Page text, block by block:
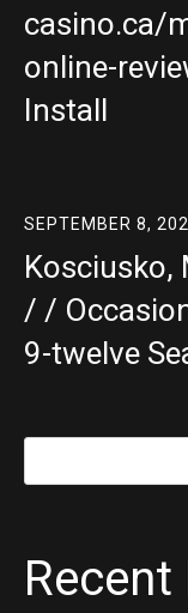
casino.ca/
online-
Install
SEPTEMBER 8,
Kosciusko,
/ /
9-twelve